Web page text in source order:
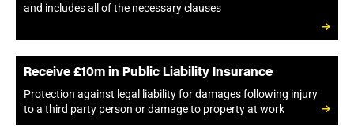
and includes all of the necessary clauses
Receive £10m in Public Liability Insurance
Protection against legal liability for damages following injury
to a third party person or damage to property at work